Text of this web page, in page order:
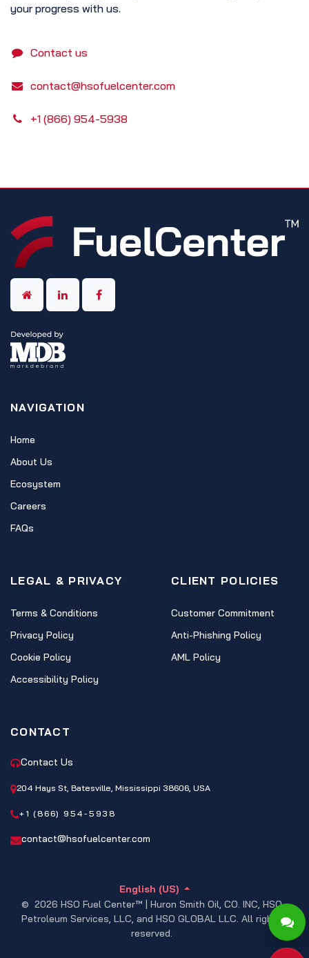
your progress with us.
Contact us
contact@hsofuelcenter.com
+1 (866) 954-5938
NAVIGATION
Home
About Us
Ecosystem
Careers
FAQs
LEGAL & PRIVACY
Terms & Conditions
Privacy Policy
Cookie Policy
Accessibility Policy
CLIENT POLICIES
Customer Commitment
Anti-Phishing Policy
AML Policy
CONTACT
Contact Us
204 Hays St, Batesville, Mississippi 38606, USA
+1 (866) 954-5938
contact@hsofuelcenter.com
© 2026 HSO Fuel Center™ | Huron Smith Oil, CO. INC, HSO
Petroleum Services, LLC, and HSO GLOBAL LLC. All rights
reserved.
English (US)